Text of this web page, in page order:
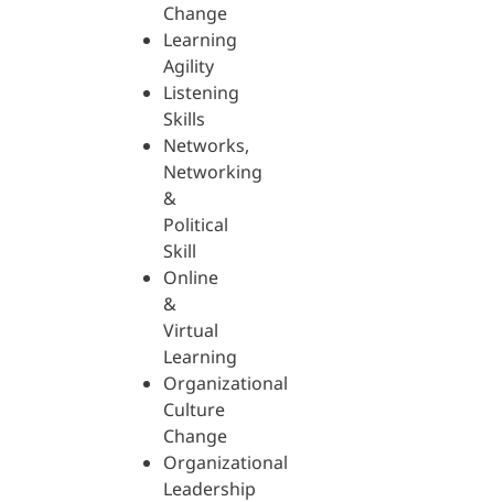
Change
Learning
Agility
Listening
Skills
Networks,
Networking
&
Political
Skill
Online
&
Virtual
Learning
Organizational
Culture
Change
Organizational
Leadership